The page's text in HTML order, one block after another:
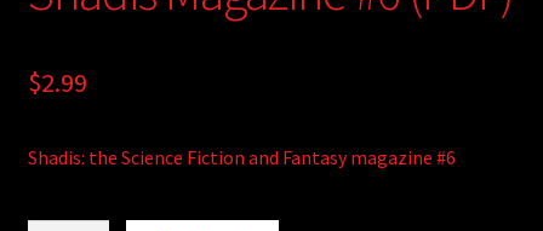
$2.99
Shadis: the Science Fiction and Fantasy magazine #6